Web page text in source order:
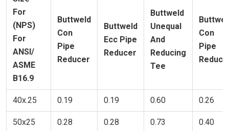
For
(NPS)
For
ANSI/
ASME
B16.9
Buttweld
Con
Pipe
Reducer
Buttweld
Ecc Pipe
Reducer
Buttweld
Unequal
And
Reducing
Tee
Con
Pipe
40x.25 0.19 0.19 0.60 0.26
50x25 0.28 0.28 0.73 0.40